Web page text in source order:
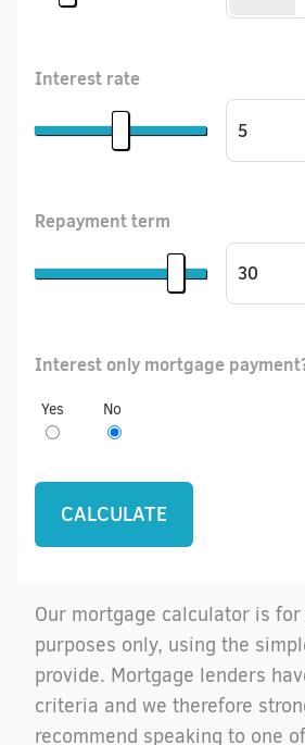
Interest rate
Repayment term
Interest only mortgage
Yes No
Our mortgage calculator is
purposes only, using the
provide. Mortgage lenders
criteria and we therefore
recommend speaking to one